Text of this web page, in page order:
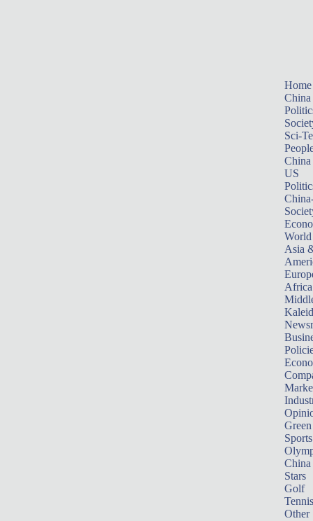
Home
China
Sci-
China
US
World
Asia
Africa
Sports
China
Stars
Golf
Tennis
Other